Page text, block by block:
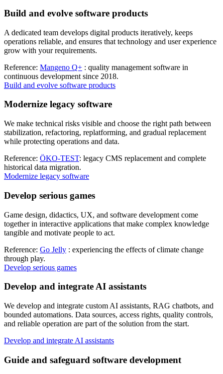
Build and evolve software products
A dedicated team develops digital products iteratively, keeps
operations reliable, and ensures that technology and user experience
grow with your requirements.
Reference: Mangeno Q+ : quality management software in
continuous development since 2018.
Build and evolve software products
Modernize legacy software
We make technical risks visible and choose the right path between
stabilization, refactoring, replatforming, and gradual replacement
while protecting operations and data.
Reference: ÖKO-TEST: legacy CMS replacement and complete
historical data migration.
Modernize legacy software
Develop serious games
Game design, didactics, UX, and software development come
together in interactive applications that make complex knowledge
tangible and motivate people to act.
Reference: Go Jelly : experiencing the effects of climate change
through play.
Develop serious games
Develop and integrate AI assistants
We develop and integrate custom AI assistants, RAG chatbots, and
bounded automations. Data sources, access rights, quality controls,
and reliable operation are part of the solution from the start.
Develop and integrate AI assistants
Guide and safeguard software development